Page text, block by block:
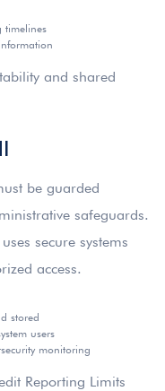
timelines
and shared
be guarded
safeguards.
secure systems
access.
stored
users
monitoring
Reporting Limits